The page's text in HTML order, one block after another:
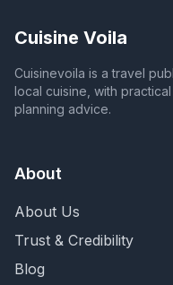
Cuisine Voila
Cuisinevoila is a travel
local cuisine, with
planning advice.
About
About Us
Trust & Credibility
Blog